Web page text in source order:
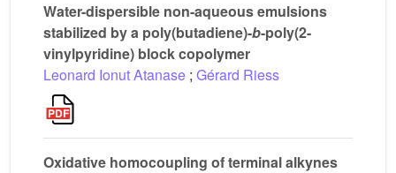
Water-dispersible non-aqueous emulsions
stabilized by a poly(butadiene)-b-poly(2-
vinylpyridine) block copolymer
Leonard Ionut Atanase ; Gérard Riess
Oxidative homocoupling of terminal alkynes